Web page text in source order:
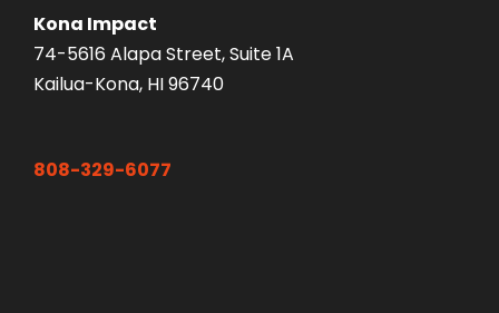
Kona Impact
74-5616 Alapa Street, Suite 1A
Kailua-Kona, HI 96740
808-329-6077